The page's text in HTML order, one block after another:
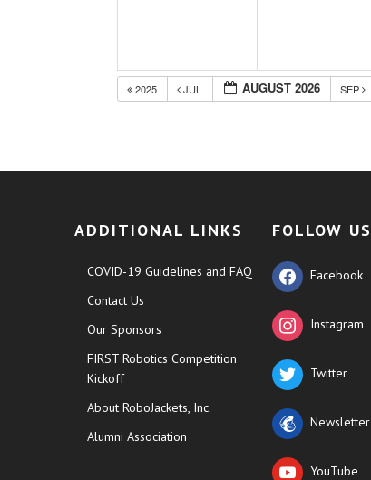
2025 JUL AUGUST 2026 SEP
ADDITIONAL LINKS
COVID-19 Guidelines and FAQ
Contact Us
Our Sponsors
FIRST Robotics Competition
Kickoff
About RoboJackets, Inc.
Alumni Association
FOLLOW US
Facebook
Instagram
Twitter
Newsletter
YouTube